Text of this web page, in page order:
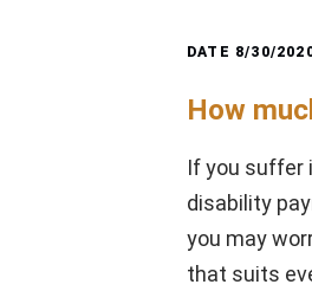
DATE 8/30/
How
If you suffer
disability
you may
that suits